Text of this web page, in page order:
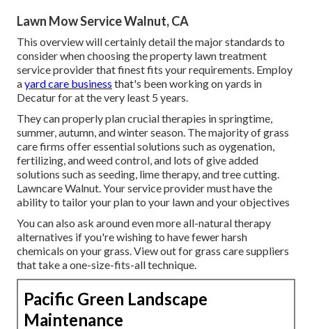
Lawn Mow Service Walnut, CA
This overview will certainly detail the major standards to
consider when choosing the property lawn treatment
service provider that finest fits your requirements. Employ
ayard care business that's been working on yards in
Decatur for at the very least 5 years.
They can properly plancrucial therapies in springtime,
summer, autumn, and winter season. The majority of grass
care firms offer essential solutions such as oygenation,
fertilizing, and weed control, and lots of give added
solutions such as seeding, lime therapy, and tree cutting.
Lawncare Walnut. Your service provider must have the
ability to tailor your plan to your lawn and your objectives
You can also ask around even more all-natural therapy
alternatives if you're wishing to have fewer harsh
chemicals on your grass. View out for grass care suppliers
that take a one-size-fits-all technique.
Pacific Green Landscape
Maintenance